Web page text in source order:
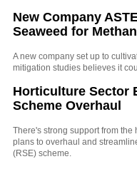
New Company
Seaweed for
A new company set up to
mitigation studies believes it
Horticulture Sector
Scheme Overhaul
There's strong support from
plans to overhaul and
(RSE) scheme.